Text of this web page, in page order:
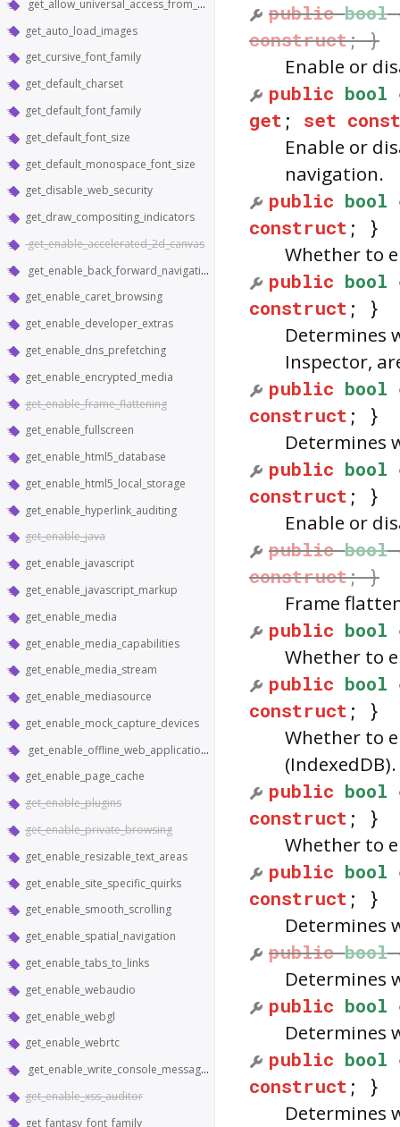
get_allow_universal_access_from_file_urls
get_auto_load_images
get_cursive_font_family
get_default_charset
get_default_font_family
get_default_font_size
get_default_monospace_font_size
get_disable_web_security
get_draw_compositing_indicators
get_enable_accelerated_2d_canvas
get_enable_back_forward_navigation_gestures
get_enable_caret_browsing
get_enable_developer_extras
get_enable_dns_prefetching
get_enable_encrypted_media
get_enable_frame_flattening
get_enable_fullscreen
get_enable_html5_database
get_enable_html5_local_storage
get_enable_hyperlink_auditing
get_enable_java
get_enable_javascript
get_enable_javascript_markup
get_enable_media
get_enable_media_capabilities
get_enable_media_stream
get_enable_mediasource
get_enable_mock_capture_devices
get_enable_offline_web_application_cache
get_enable_page_cache
get_enable_plugins
get_enable_private_browsing
get_enable_resizable_text_areas
get_enable_site_specific_quirks
get_enable_smooth_scrolling
get_enable_spatial_navigation
get_enable_tabs_to_links
get_enable_webaudio
get_enable_webgl
get_enable_webrtc
get_enable_write_console_messages_to_stdout
get_enable_xss_auditor
get_fantasy_font_family
public bool
construct; }
Enable or
public bool
get ; set
Enable or
navigation.
public bool
construct ; }
Whether to
public bool
construct ; }
Determines
Inspector,
public bool
construct ; }
Determines
public bool
construct ; }
Enable or
public bool
construct; }
Frame
public bool
Whether to
public bool
construct ; }
Whether to
(IndexedDB).
public bool
construct ; }
Whether to
public bool
construct ; }
Determines
public bool
Determines
public bool
Determines
public bool
construct ; }
Determines